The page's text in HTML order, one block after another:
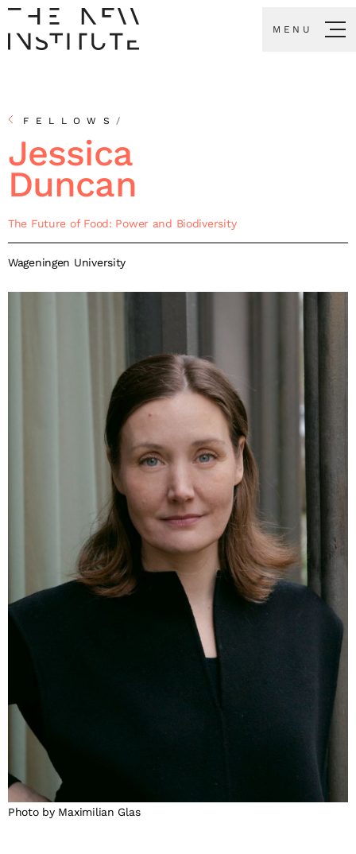
MENU
Photo by Maximilian Glas
FELLOWS /
Jessica
Duncan
The Future of Food: Power and Biodiversity
Wageningen University